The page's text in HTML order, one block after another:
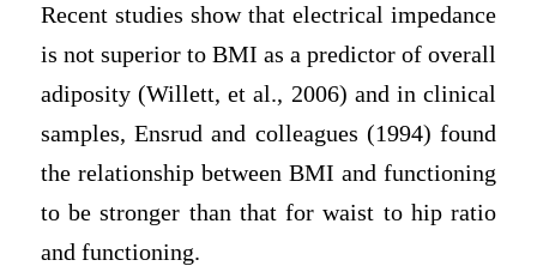
Recent studies show that electrical impedance
is not superior to BMI as a predictor of overall
adiposity (Willett, et al., 2006) and in clinical
samples, Ensrud and colleagues (1994) found
the relationship between BMI and functioning
to be stronger than that for waist to hip ratio
and functioning.